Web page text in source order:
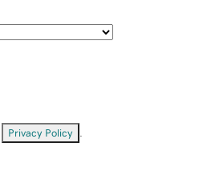
Privacy Policy